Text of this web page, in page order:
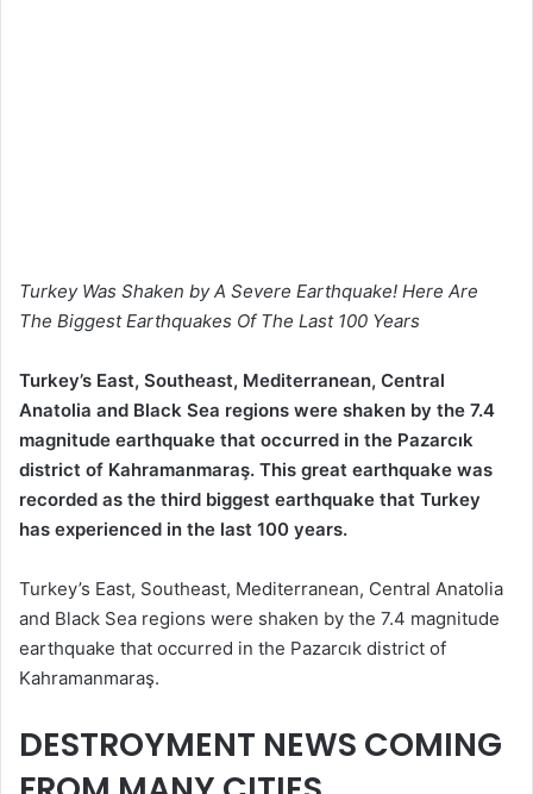
Turkey Was Shaken by A Severe Earthquake! Here Are
The Biggest Earthquakes Of The Last 100 Years
Turkey’s East, Southeast, Mediterranean, Central
Anatolia and Black Sea regions were shaken by the 7.4
magnitude earthquake that occurred in the Pazarcık
district of Kahramanmaraş. This great earthquake was
recorded as the third biggest earthquake that Turkey
has experienced in the last 100 years.
Turkey’s East, Southeast, Mediterranean, Central Anatolia
and Black Sea regions were shaken by the 7.4 magnitude
earthquake that occurred in the Pazarcık district of
Kahramanmaraş.
DESTROYMENT NEWS COMING